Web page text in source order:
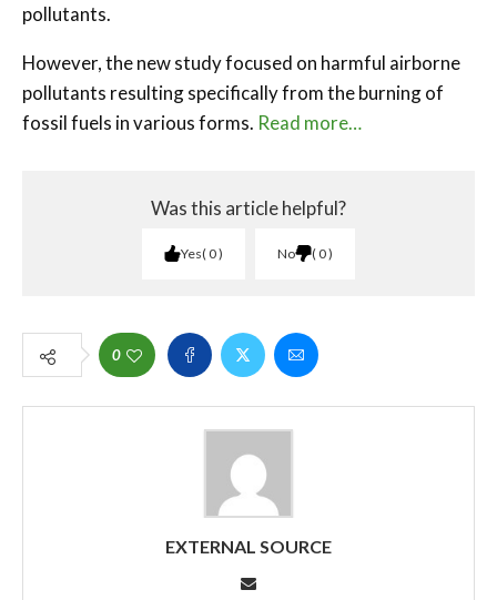
pollutants.
However, the new study focused on harmful airborne
pollutants resulting specifically from the burning of
fossil fuels in various forms. Read more…
Was this article helpful?
Yes 0 No 0
0
EXTERNAL SOURCE